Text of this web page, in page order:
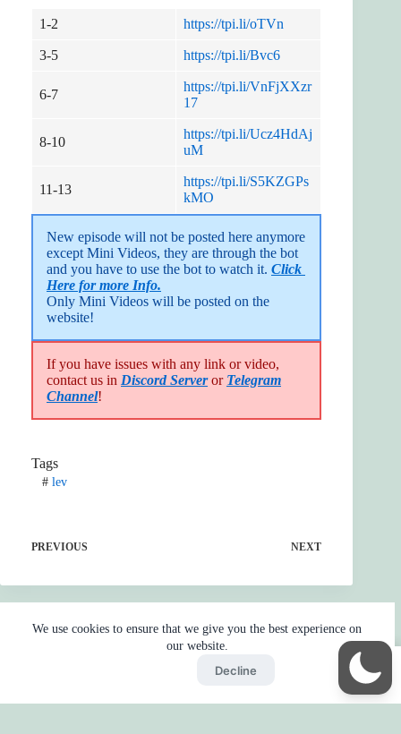
We use cookies to ensure that we give you the best experience on
our website.
Decline
1-2 https://tpi.li/oTVn
3-5 https://tpi.li/Bvc6
6-7
https://tpi.li/VnFjXXzr
17
8-10
https://tpi.li/Ucz4HdAj
uM
11-13
https://tpi.li/S5KZGPs
kMO
New episode will not be posted here anymore
except Mini Videos, they are through the bot
and you have to use the bot to watch it. Click
Here for more Info.
Only Mini Videos will be posted on the
website!
If you have issues with any link or video,
contact us in Discord Serveror Telegram
Channel!
Tags
#lev
PREVIOUS NEXT
Skip Ads